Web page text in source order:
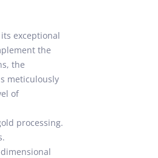
exceptional
the
the
meticulously
of
processing.